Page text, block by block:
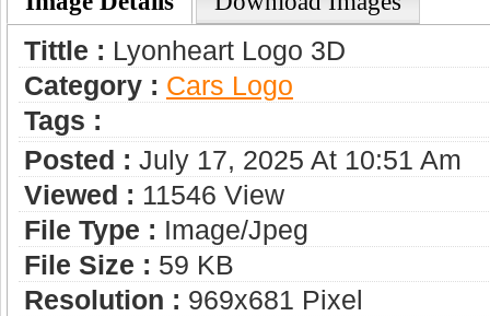
Tittle : Lyonheart Logo 3D
Category : Сars Logo
Tags :
Posted : July 17, 2025 At 10:51 Am
Viewed : 11546 View
File Type : Image/jpeg
File Size : 59 KB
Resolution : 969x681 Pixel